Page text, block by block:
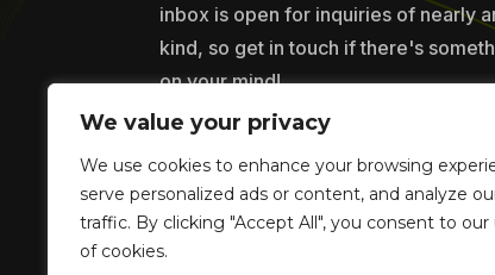
We value your privacy
We use cookies to enhance your browsing
serve personalized ads or content, and analyze
traffic. By clicking "Accept All", you consent to our
of cookies.
inbox is open for inquiries of nearly
kind, so get in touch if there's
on your mind!